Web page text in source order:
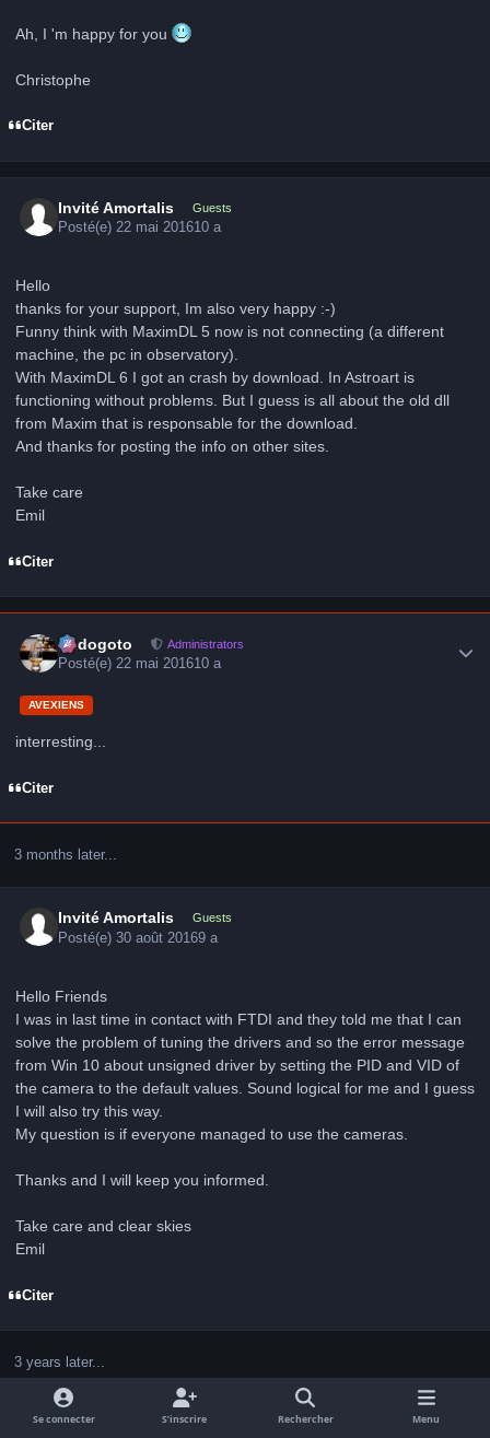
Ah, I 'm happy for you
Christophe
Citer
Invité Amortalis Guests
Posté(e)22 mai 201610 a
Hello
thanks for your support, Im also very happy :-)
Funny think with MaximDL 5 now is not connecting (a different
machine, the pc in observatory).
With MaximDL 6 I got an crash by download. In Astroart is
functioning without problems. But I guess is all about the old dll
from Maxim that is responsable for the download.
And thanks for posting the info on other sites.
Take care
Emil
Citer
frédogoto Administrators
Posté(e)22 mai 201610 a
AVEXIENS
interresting...
Citer
3 months later...
Invité Amortalis Guests
Posté(e)30 août 20169 a
Hello Friends
I was in last time in contact with FTDI and they told me that I can
solve the problem of tuning the drivers and so the error message
from Win 10 about unsigned driver by setting the PID and VID of
the camera to the default values. Sound logical for me and I guess
I will also try this way.
My question is if everyone managed to use the cameras.
Thanks and I will keep you informed.
Take care and clear skies
Emil
Citer
3 years later...
Invité Diebar Guests
Se connecter S’inscrire Rechercher Menu